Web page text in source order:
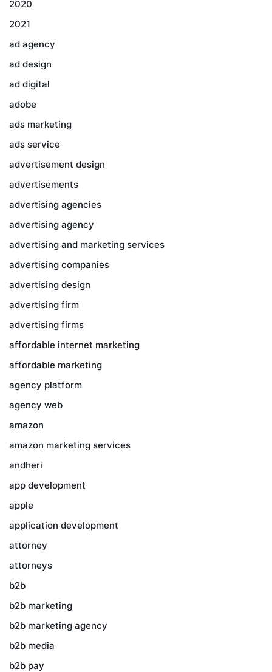
2020
2021
ad agency
ad design
ad digital
adobe
ads marketing
ads service
advertisement design
advertisements
advertising agencies
advertising agency
advertising and marketing services
advertising companies
advertising design
advertising firm
advertising firms
affordable internet marketing
affordable marketing
agency platform
agency web
amazon
amazon marketing services
andheri
app development
apple
application development
attorney
attorneys
b2b
b2b marketing
b2b marketing agency
b2b media
b2b pay